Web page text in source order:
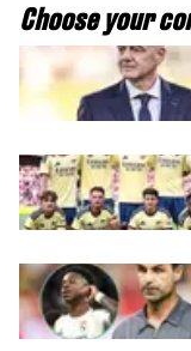
Choose your